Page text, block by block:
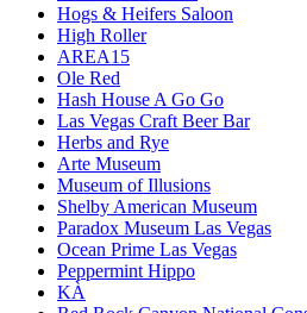
Hogs & Heifers Saloon
High Roller
AREA15
Ole Red
Hash House A Go Go
Las Vegas Craft Beer Bar
Herbs and Rye
Arte Museum
Museum of Illusions
Shelby American Museum
Paradox Museum Las Vegas
Ocean Prime Las Vegas
Peppermint Hippo
KÀ